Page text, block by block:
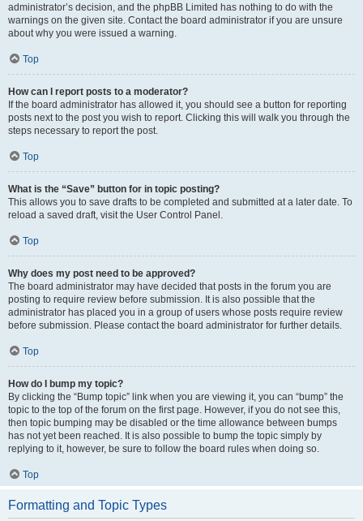
administrator’s decision, and the phpBB Limited has nothing to do with the
warnings on the given site. Contact the board administrator if you are unsure
about why you were issued a warning.
Top
How can I report posts to a moderator?
If the board administrator has allowed it, you should see a button for reporting
posts next to the post you wish to report. Clicking this will walk you through the
steps necessary to report the post.
Top
What is the “Save” button for in topic posting?
This allows you to save drafts to be completed and submitted at a later date. To
reload a saved draft, visit the User Control Panel.
Top
Why does my post need to be approved?
The board administrator may have decided that posts in the forum you are
posting to require review before submission. It is also possible that the
administrator has placed you in a group of users whose posts require review
before submission. Please contact the board administrator for further details.
Top
How do I bump my topic?
By clicking the “Bump topic” link when you are viewing it, you can “bump” the
topic to the top of the forum on the first page. However, if you do not see this,
then topic bumping may be disabled or the time allowance between bumps
has not yet been reached. It is also possible to bump the topic simply by
replying to it, however, be sure to follow the board rules when doing so.
Top
Formatting and Topic Types